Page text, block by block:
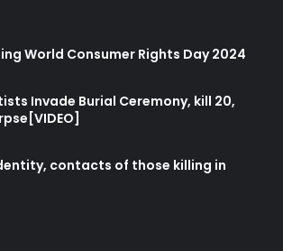
World Consumer Rights Day 2024
Invade Burial Ceremony, kill 20,
contacts of those killing in